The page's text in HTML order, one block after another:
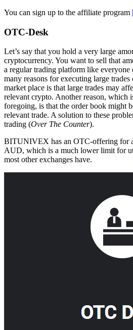
You can sign up to the affiliate program
OTC-Desk
Let’s say that you hold a very large
cryptocurrency. You want to sell that
a regular trading platform like everyone
many reasons for executing large
market place is that large trades may
relevant crypto. Another reason, which
foregoing, is that the order book might
relevant trade. A solution to these
trading (Over The Counter).
BITUNIVEX has an OTC-offering for
AUD, which is a much lower limit for
most other exchanges have.